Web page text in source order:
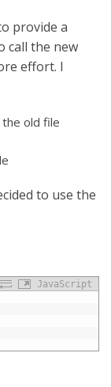
provide a
call the new
effort. I
old file
to use the
JavaScript